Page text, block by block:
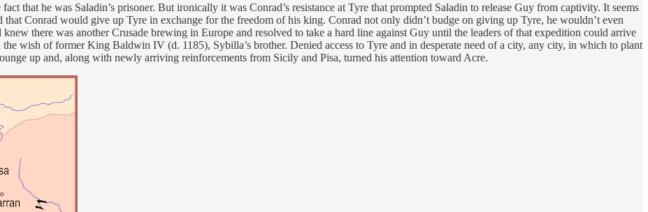
that he was Saladin’s prisoner. But ironically it was Conrad’s resistance at Tyre that prompted Saladin to release Guy from captivity. It seems
that Conrad would give up Tyre in exchange for the freedom of his king. Conrad not only didn’t budge on giving up Tyre, he wouldn’t even
there was another Crusade brewing in Europe and resolved to take a hard line against Guy until the leaders of that expedition could arrive
wish of former King Baldwin IV (d. 1185), Sybilla’s brother. Denied access to Tyre and in desperate need of a city, any city, in which to plant
up and, along with newly arriving reinforcements from Sicily and Pisa, turned his attention toward Acre.